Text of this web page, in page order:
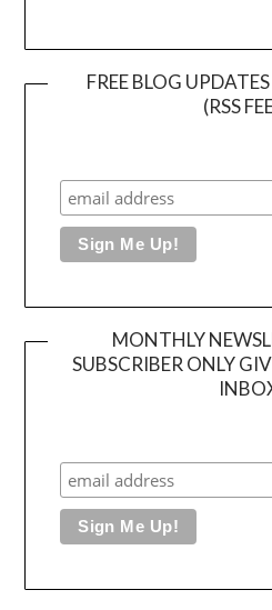
FREE BLOG
(RSS
MONTHLY
SUBSCRIBER ONLY